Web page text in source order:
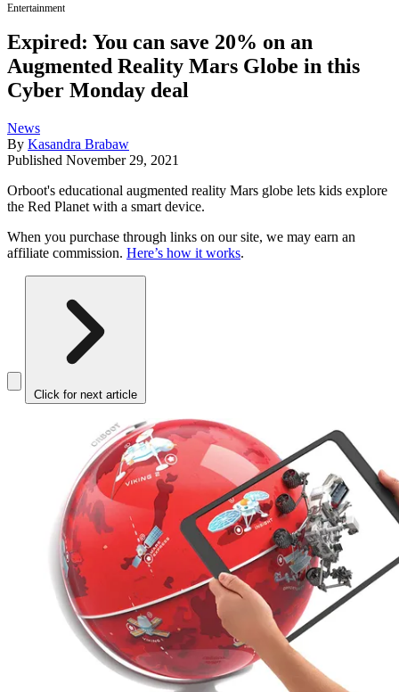
Entertainment
Expired: You can save 20% on an
Augmented Reality Mars Globe in this
Cyber Monday deal
News
By Kasandra Brabaw
Published November 29, 2021
Orboot's educational augmented reality Mars globe lets kids explore
the Red Planet with a smart device.
When you purchase through links on our site, we may earn an
affiliate commission. Here’s how it works.
Click for next article